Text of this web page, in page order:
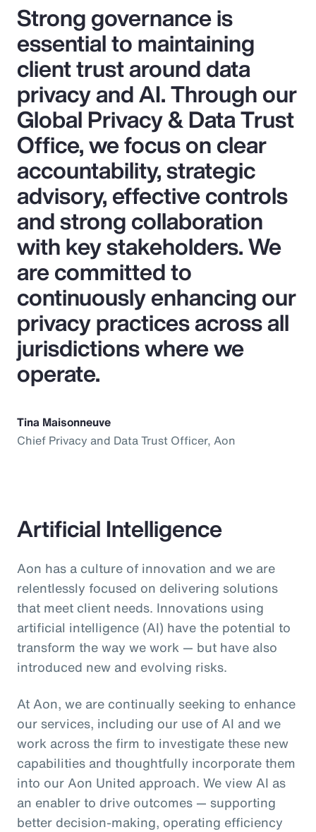
Strong governance is
essential to maintaining
client trust around data
privacy and AI. Through our
Global Privacy & Data Trust
Office, we focus on clear
accountability, strategic
advisory, effective controls
and strong collaboration
with key stakeholders. We
are committed to
continuously enhancing our
privacy practices across all
jurisdictions where we
operate.
Tina Maisonneuve
Chief Privacy and Data Trust Officer, Aon
Artificial Intelligence
Aon has a culture of innovation and we are
relentlessly focused on delivering solutions
that meet client needs. Innovations using
artificial intelligence (AI) have the potential to
transform the way we work — but have also
introduced new and evolving risks.
At Aon, we are continually seeking to enhance
our services, including our use of AI and we
work across the firm to investigate these new
capabilities and thoughtfully incorporate them
into our Aon United approach. We view AI as
an enabler to drive outcomes — supporting
better decision‑making, operating efficiency